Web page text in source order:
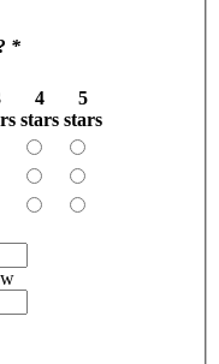
*
4
stars
5
stars